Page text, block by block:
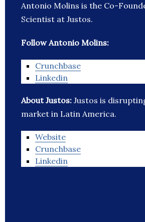
Antonio Molins is the Co-
Scientist at Justos.
Follow Antonio Molins:
Crunchbase
Linkedin
About Justos: Justos is
market in Latin America.
Website
Crunchbase
Linkedin